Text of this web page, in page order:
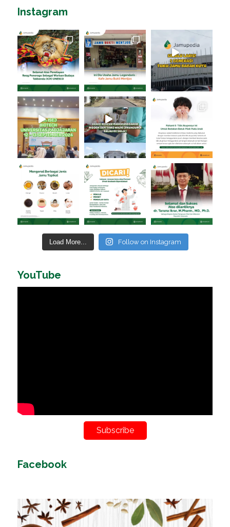
Instagram
Load More... Follow on Instagram
YouTube
Subscribe
Facebook